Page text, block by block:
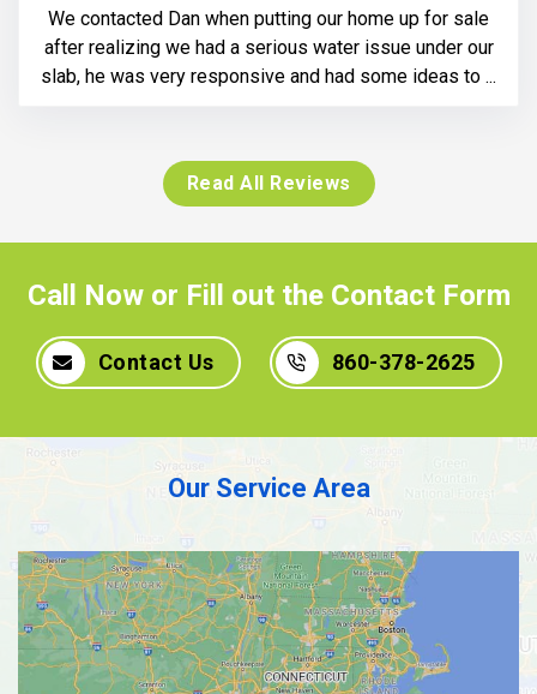
We contacted Dan when putting our home up for sale
after realizing we had a serious water issue under our
slab, he was very responsive and had some ideas to ...
Read All Reviews
Call Now or Fill out the Contact Form
Contact Us 860-378-2625
Our Service Area